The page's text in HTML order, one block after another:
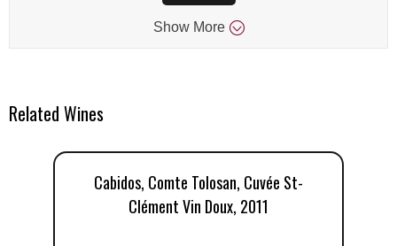
Show More
Related Wines
Cabidos, Comte Tolosan, Cuvée St-
Clément Vin Doux, 2011